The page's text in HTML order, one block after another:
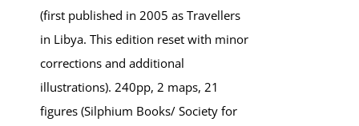
(first published in 2005 as Travellers
in Libya. This edition reset with minor
corrections and additional
illustrations). 240pp, 2 maps, 21
figures (Silphium Books/ Society for